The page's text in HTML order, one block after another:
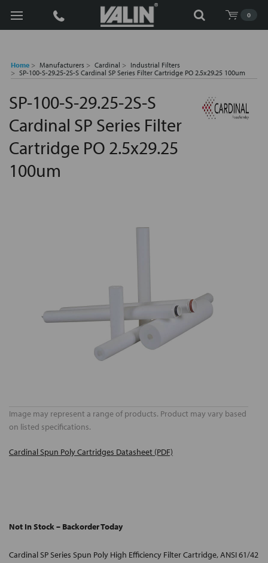
0
Search
Home Manufacturers Cardinal
Industrial Filters
SP-100-S-29.25-2S-S Cardinal SP Series Filter Cartridge PO 2.5x29.25 100um
SP-100-S-29.25-2S-S
Cardinal SP Series Filter
Cartridge PO 2.5x29.25
100um
Image may represent a range of products. Product may vary based
on listed specifications.
Cardinal Spun Poly Cartridges Datasheet (PDF)
Not In Stock – Backorder Today
Cardinal SP Series Spun Poly High Efficiency Filter Cartridge, ANSI 61/42